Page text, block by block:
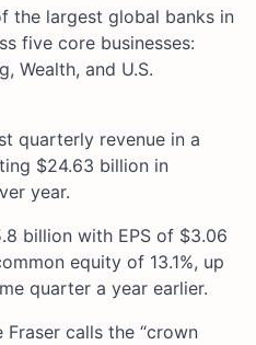
the largest global banks in
five core businesses:
Wealth, and U.S.
quarterly revenue in a
$24.63 billion in
year.
billion with EPS of $3.06
equity of 13.1%, up
quarter a year earlier.
Fraser calls the “crown